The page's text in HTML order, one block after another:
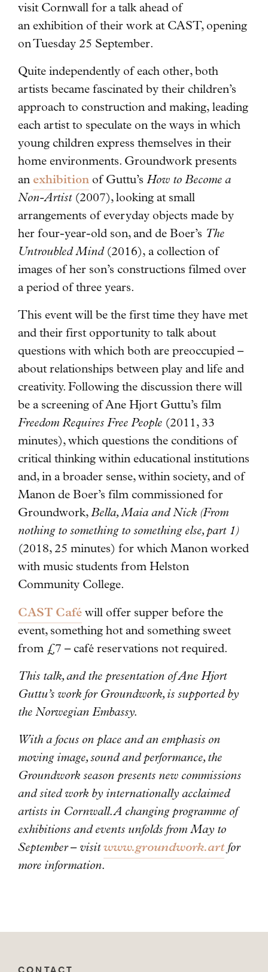
visit Cornwall for a talk ahead of
an exhibition of their work at CAST, opening
on Tuesday 25 September.
Quite independently of each other, both
artists became fascinated by their children’s
approach to construction and making, leading
each artist to speculate on the ways in which
young children express themselves in their
home environments. Groundwork presents
an exhibition of Guttu’s How to Become a
Non-Artist(2007), looking at small
arrangements of everyday objects made by
her four-year-old son, and de Boer’s The
Untroubled Mind (2016), a collection of
images of her son’s constructions filmed over
a period of three years.
This event will be the first time they have met
and their first opportunity to talk about
questions with which both are preoccupied –
about relationships between play and life and
creativity. Following the discussion there will
be a screening of Ane Hjort Guttu’s film
Freedom Requires Free People (2011, 33
minutes), which questions the conditions of
critical thinking within educational institutions
and, in a broader sense, within society, and of
Manon de Boer’s film commissioned for
Groundwork,Bella, Maia and Nick (From
nothing to something to something else, part 1)
(2018, 25 minutes) for which Manon worked
with music students from Helston
Community College.
CAST Café will offer supper before the
event, something hot and something sweet
from £7 – café reservations not required.
This talk, and the presentation of Ane Hjort
Guttu’s work for Groundwork, is supported by
the Norwegian Embassy.
With a focus on place and an emphasis on
moving image, sound and performance, the
Groundwork season presents new commissions
and sited work by internationally acclaimed
artists in Cornwall. A changing programme of
exhibitions and events unfolds from May to
September – visitwww.groundwork.artfor
more information.